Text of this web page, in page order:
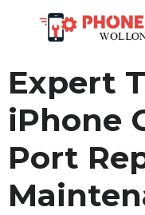
Expert
iPhone
Port